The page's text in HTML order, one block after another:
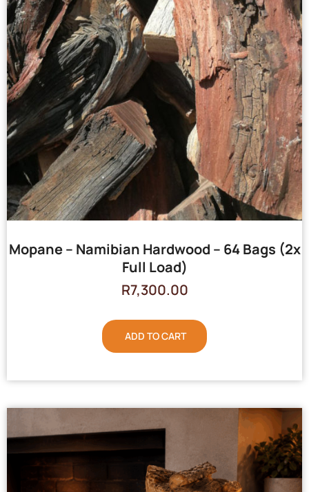
Mopane – Namibian Hardwood – 64 Bags (2x
Full Load)
R7,300.00
ADD TO CART